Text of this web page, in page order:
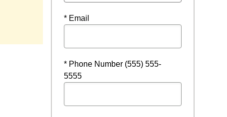
* Email
* Phone Number (555) 555-
5555